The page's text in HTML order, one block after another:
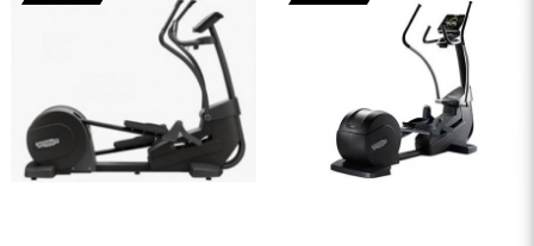
View More